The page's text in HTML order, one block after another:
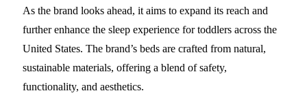
As the brand looks ahead, it aims to expand its reach and
further enhance the sleep experience for toddlers across the
United States. The brand’s beds are crafted from natural,
sustainable materials, offering a blend of safety,
functionality, and aesthetics.